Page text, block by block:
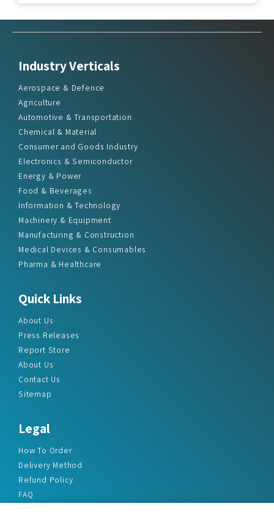
Industry Verticals
Aerospace & Defence
Agriculture
Automotive & Transportation
Chemical & Material
Consumer and Goods Industry
Electronics & Semiconductor
Energy & Power
Food & Beverages
Information & Technology
Machinery & Equipment
Manufacturing & Construction
Medical Devices & Consumables
Pharma & Healthcare
Quick Links
About Us
Press Releases
Report Store
About Us
Contact Us
Sitemap
Legal
How To Order
Delivery Method
Refund Policy
FAQ